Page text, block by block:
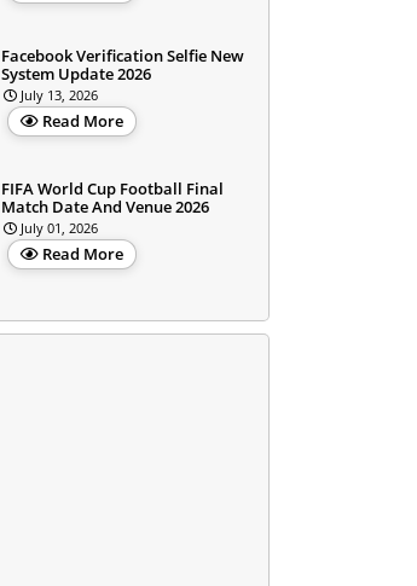
Facebook Verification Selfie New
System Update 2026
July 13, 2026
Read More
FIFA World Cup Football Final
Match Date And Venue 2026
July 01, 2026
Read More